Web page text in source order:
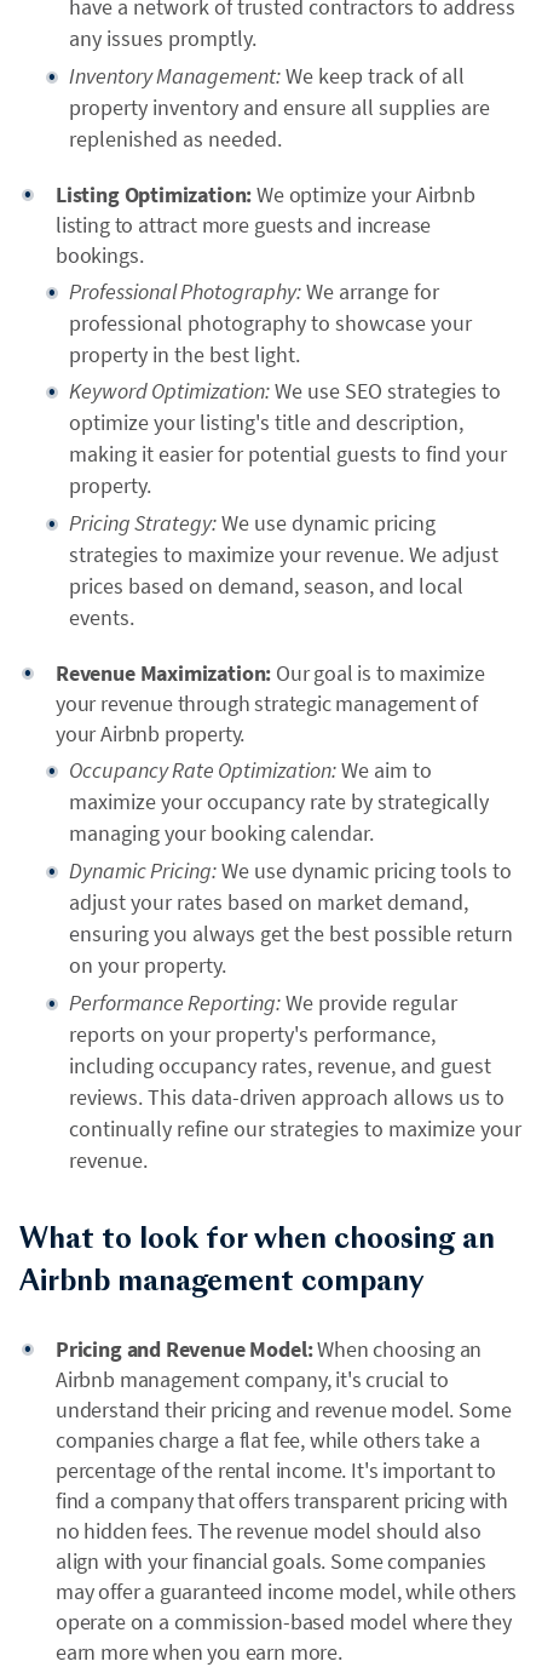
have a network of trusted contractors to address
any issues promptly.
Inventory Management:We keep track of all
property inventory and ensure all supplies are
replenished as needed.
Listing Optimization:We optimize your Airbnb
listing to attract more guests and increase
bookings.
Professional Photography:We arrange for
professional photography to showcase your
property in the best light.
Keyword Optimization:We use SEO strategies to
optimize your listing's title and description,
making it easier for potential guests to find your
property.
Pricing Strategy:We use dynamic pricing
strategies to maximize your revenue. We adjust
prices based on demand, season, and local
events.
Revenue Maximization: Our goal is to maximize
your revenue through strategic management of
your Airbnb property.
Occupancy Rate Optimization:We aim to
maximize your occupancy rate by strategically
managing your booking calendar.
Dynamic Pricing:We use dynamic pricing tools to
adjust your rates based on market demand,
ensuring you always get the best possible return
on your property.
Performance Reporting:We provide regular
reports on your property's performance,
including occupancy rates, revenue, and guest
reviews. This data-driven approach allows us to
continually refine our strategies to maximize your
revenue.
What to look for when choosing an
Airbnb management company
Pricing and Revenue Model:When choosing an
Airbnb management company, it's crucial to
understand their pricing and revenue model. Some
companies charge a flat fee, while others take a
percentage of the rental income. It's important to
find a company that offers transparent pricing with
no hidden fees. The revenue model should also
align with your financial goals. Some companies
may offer a guaranteed income model, while others
operate on a commission-based model where they
earn more when you earn more.